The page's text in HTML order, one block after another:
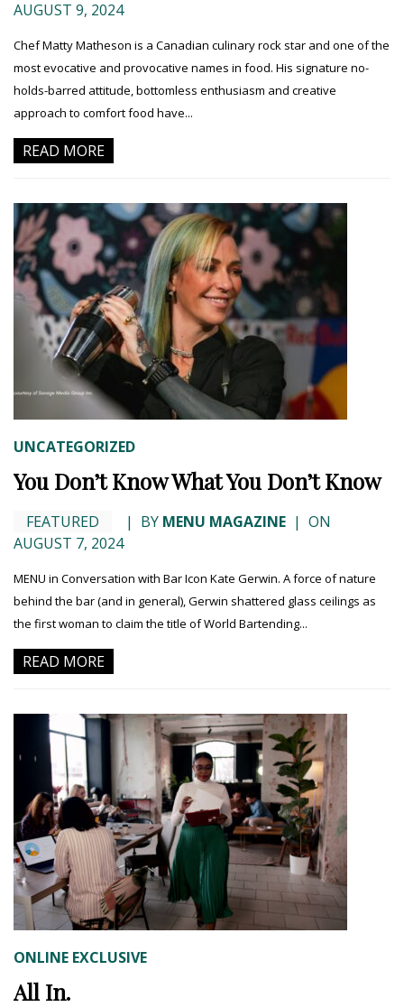
AUGUST 9, 2024
Chef Matty Matheson is a Canadian culinary rock star and one of the
most evocative and provocative names in food. His signature no-
holds-barred attitude, bottomless enthusiasm and creative
approach to comfort food have...
READ MORE
UNCATEGORIZED
You Don’t Know What You Don’t Know
FEATURED | BY MENU MAGAZINE | ON
AUGUST 7, 2024
MENU in Conversation with Bar Icon Kate Gerwin. A force of nature
behind the bar (and in general), Gerwin shattered glass ceilings as
the first woman to claim the title of World Bartending...
READ MORE
ONLINE EXCLUSIVE
All In.